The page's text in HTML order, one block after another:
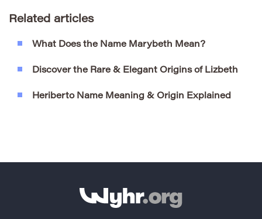
Related articles
What Does the Name Marybeth Mean?
Discover the Rare & Elegant Origins of Lizbeth
Heriberto Name Meaning & Origin Explained